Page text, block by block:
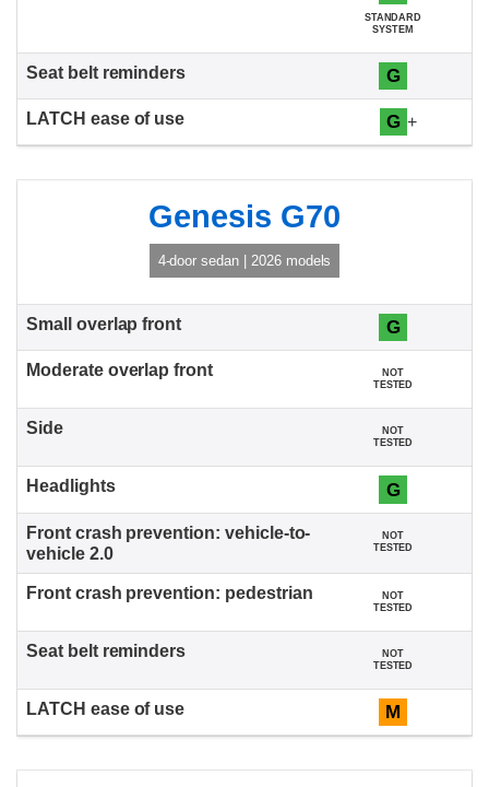
STANDARD
SYSTEM
G
G +
Genesis G70
4-door sedan | 2026 models
G
NOT
TESTED
NOT
TESTED
G
NOT
TESTED
NOT
TESTED
NOT
TESTED
M